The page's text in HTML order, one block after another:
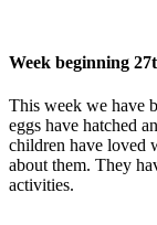
Week beginning
This week we have
eggs have hatched
children have loved
about them. They
activities.